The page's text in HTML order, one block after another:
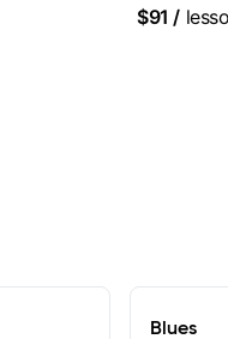
more.
$91 /
Blues